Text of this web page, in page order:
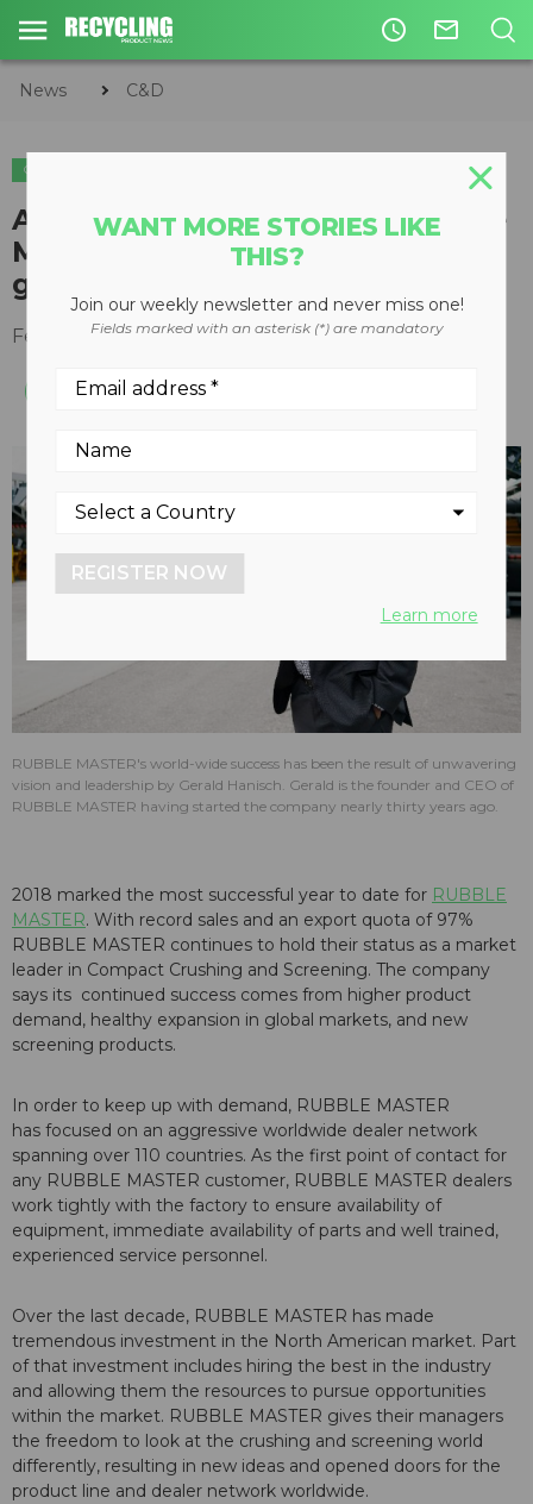
access_time mail_outline
News C&D
C&D
After record year in 2018 Rubble
Master looks to continued
growth
February 18, 2019
RUBBLE MASTER's world-wide success has been the result of unwavering
vision and leadership by Gerald Hanisch. Gerald is the founder and CEO of
RUBBLE MASTER having started the company nearly thirty years ago.
2018 marked the most successful year to date for RUBBLE
MASTER. With record sales and an export quota of 97%
RUBBLE MASTER continues to hold their status as a market
leader in Compact Crushing and Screening. The company
says its continued success comes from higher product
demand, healthy expansion in global markets, and new
screening products.
In order to keep up with demand, RUBBLE MASTER
has focused on an aggressive worldwide dealer network
spanning over 110 countries. As the first point of contact for
any RUBBLE MASTER customer, RUBBLE MASTER dealers
work tightly with the factory to ensure availability of
equipment, immediate availability of parts and well trained,
experienced service personnel.
Over the last decade, RUBBLE MASTER has made
tremendous investment in the North American market. Part
of that investment includes hiring the best in the industry
and allowing them the resources to pursue opportunities
within the market. RUBBLE MASTER gives their managers
the freedom to look at the crushing and screening world
differently, resulting in new ideas and opened doors for the
product line and dealer network worldwide.
WANT MORE STORIES LIKE
THIS?
Join our weekly newsletter and never miss one!
Fields marked with an asterisk (*) are mandatory
REGISTER NOW
Learn more